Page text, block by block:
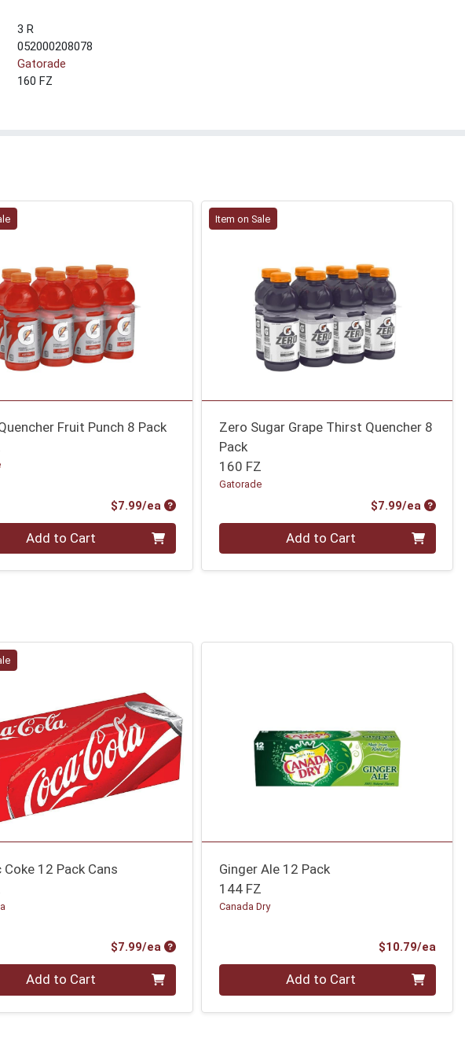
3 R
052000208078
Gatorade
160 FZ
Fruit Punch 8 Pack
$7.99/ea Product Price
0 Add to Cart
Item on Sale
Zero Sugar Grape Thirst Quencher 8
Pack
160 FZ
Gatorade
$7.99/ea
Quantity 0 Add to Cart
Coke 12 Pack Cans
$7.99/ea Product Price
0 Add to Cart
Ginger Ale 12 Pack
144 FZ
Canada Dry
$10.79/ea
Quantity 0 Add to Cart